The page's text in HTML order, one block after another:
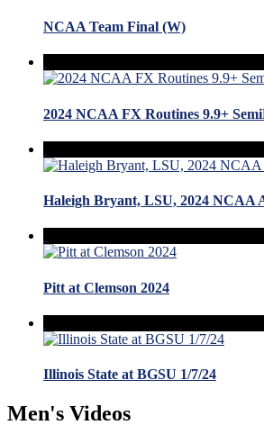
NCAA Team Final (W)
2024 NCAA FX Routines 9.9+
Haleigh Bryant, LSU, 2024 NCAA
Pitt at Clemson 2024
Illinois State at BGSU 1/7/24
Men's Videos